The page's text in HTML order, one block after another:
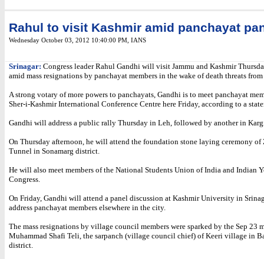
Rahul to visit Kashmir amid panchayat
Wednesday October 03, 2012 10:40:00 PM IANS
Srinagar: Congress leader Rahul Gandhi will visit Jammu and Kashmir
amid mass resignations by panchayat members in the wake of death threats
A strong votary of more powers to panchayats, Gandhi is to meet panchayat
Sher-i-Kashmir International Conference Centre here Friday, according to a
Gandhi will address a public rally Thursday in Leh, followed by another in
On Thursday afternoon, he will attend the foundation stone laying ceremony of
Tunnel in Sonamarg district.
He will also meet members of the National Students Union of India and Indian
Congress.
On Friday, Gandhi will attend a panel discussion at Kashmir University in
address panchayat members elsewhere in the city.
The mass resignations by village council members were sparked by the Sep 23
Muhammad Shafi Teli, the sarpanch (village council chief) of Keeri village in
district.